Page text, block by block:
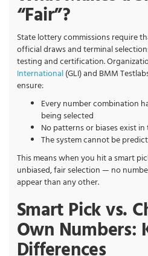
“Fair”?
State lottery commissions require
official draws and terminal
testing and certification.
International(GLI) and BMM
ensure:
Every number combination
being selected
No patterns or biases exist
The system cannot be
This means when you hit a smart
unbiased, fair selection — no
appear than any other.
Smart Pick vs.
Own Numbers: